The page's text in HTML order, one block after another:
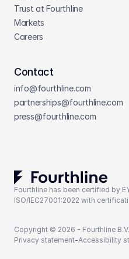
Trust at Fourthline
Markets
Careers
Contact
info@fourthline.com
partnerships@fourthline.com
press@fourthline.com
Fourthline has been certified by
ISO/IEC27001:2022 with
Privacy statement-Accessibility
Copyright © 2026 - Fourthline